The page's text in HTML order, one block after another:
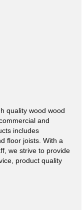
quality wood wood
and
includes
floor joists. With a
we strive to provide
product quality